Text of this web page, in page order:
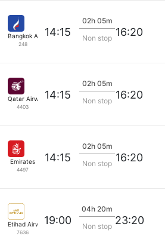
Bangkok Airways
248
14:15
02h 05m
Non stop 16:20
Qatar Airways
4403
14:15
02h 05m
Non stop 16:20
Emirates
4497
14:15
02h 05m
Non stop 16:20
Etihad Airways
7636
19:00
04h 20m
Non stop 23:20